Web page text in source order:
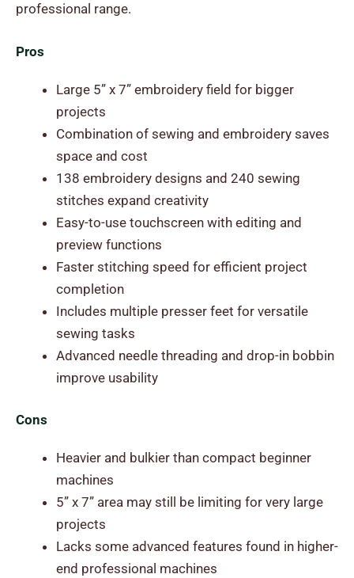
professional range.
Pros
Large 5” x 7” embroidery field for bigger
projects
Combination of sewing and embroidery saves
space and cost
138 embroidery designs and 240 sewing
stitches expand creativity
Easy-to-use touchscreen with editing and
preview functions
Faster stitching speed for efficient project
completion
Includes multiple presser feet for versatile
sewing tasks
Advanced needle threading and drop-in bobbin
improve usability
Cons
Heavier and bulkier than compact beginner
machines
5” x 7” area may still be limiting for very large
projects
Lacks some advanced features found in higher-
end professional machines